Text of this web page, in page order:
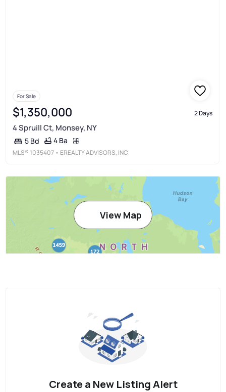
For Sale
$1,350,000 2 Days
4 Spruill Ct, Monsey, NY
5 Bd 4 Ba
MLS® 1035407 • EREALTY ADVISORS, INC
View Map
Create a New Listing Alert